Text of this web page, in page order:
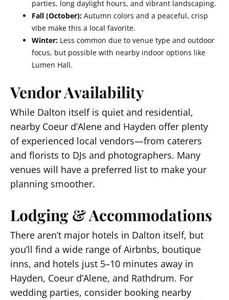
parties, long daylight hours, and vibrant landscaping.
Fall (October): Autumn colors and a peaceful, crisp
vibe make this a local favorite.
Winter: Less common due to venue type and outdoor
focus, but possible with nearby indoor options like
Lumen Hall.
Vendor Availability
While Dalton itself is quiet and residential,
nearby Coeur d’Alene and Hayden offer plenty
of experienced local vendors—from caterers
and florists to DJs and photographers. Many
venues will have a preferred list to make your
planning smoother.
Lodging & Accommodations
There aren’t major hotels in Dalton itself, but
you’ll find a wide range of Airbnbs, boutique
inns, and hotels just 5–10 minutes away in
Hayden, Coeur d’Alene, and Rathdrum. For
wedding parties, consider booking nearby